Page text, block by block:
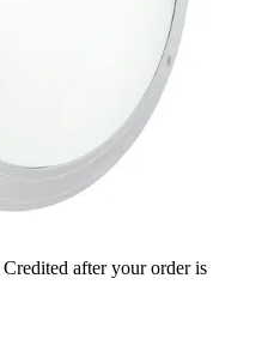
Credited after your order is